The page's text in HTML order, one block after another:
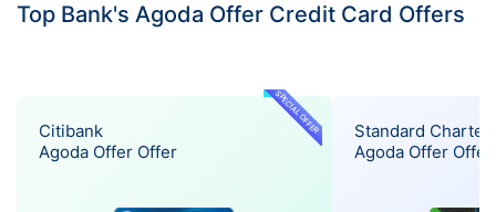
Top Bank's Agoda Offer Credit Card Offers
SPECIAL OFFER
Citibank
Agoda Offer Offer
Standard
Agoda Offer Offer